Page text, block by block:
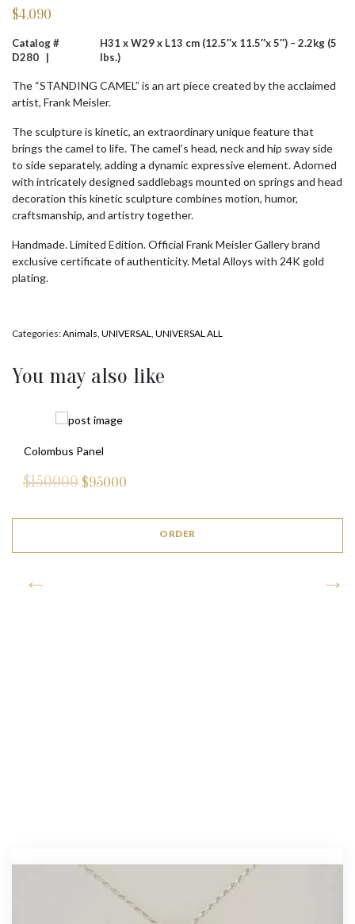
$4,090
Catalog #
D280 |
H31 x W29 x L13 cm (12.5″x 11.5″x 5″) – 2.2kg (5
lbs.)
The “STANDING CAMEL” is an art piece created by the acclaimed
artist, Frank Meisler.
The sculpture is kinetic, an extraordinary unique feature that
brings the camel to life. The camel’s head, neck and hip sway side
to side separately, adding a dynamic expressive element. Adorned
with intricately designed saddlebags mounted on springs and head
decoration this kinetic sculpture combines motion, humor,
craftsmanship, and artistry together.
Handmade. Limited Edition. Official Frank Meisler Gallery brand
exclusive certificate of authenticity. Metal Alloys with 24K gold
plating.
Categories:Animals UNIVERSAL UNIVERSAL ALL
You may also like
Colombus Panel
$150000 $95000
ORDER